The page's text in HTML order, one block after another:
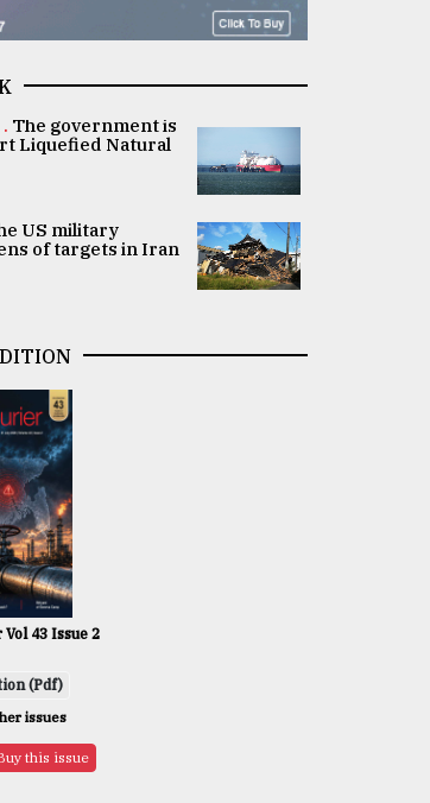
The government is
Liquefied Natural
US military
of targets in Iran
43 Issue 2
(Pdf)
issues
this issue